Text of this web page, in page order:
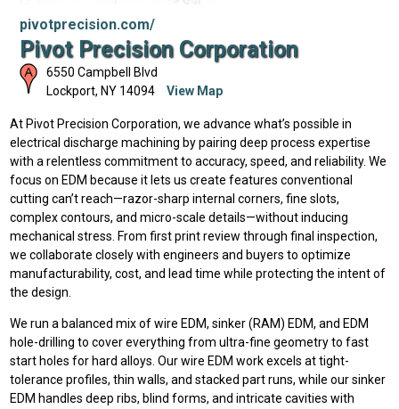
pivotprecision.com/
Pivot Precision Corporation
6550 Campbell Blvd
Lockport, NY 14094 View Map
At Pivot Precision Corporation, we advance what’s possible in
electrical discharge machining by pairing deep process expertise
with a relentless commitment to accuracy, speed, and reliability. We
focus on EDM because it lets us create features conventional
cutting can’t reach—razor-sharp internal corners, fine slots,
complex contours, and micro-scale details—without inducing
mechanical stress. From first print review through final inspection,
we collaborate closely with engineers and buyers to optimize
manufacturability, cost, and lead time while protecting the intent of
the design.
We run a balanced mix of wire EDM, sinker (RAM) EDM, and EDM
hole-drilling to cover everything from ultra-fine geometry to fast
start holes for hard alloys. Our wire EDM work excels at tight-
tolerance profiles, thin walls, and stacked part runs, while our sinker
EDM handles deep ribs, blind forms, and intricate cavities with